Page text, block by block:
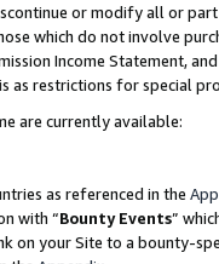
or modify all or
which do not involve
Income Statement,
as restrictions for special
are currently available:
as referenced in the
with “Bounty Events”
on your Site to a bounty-